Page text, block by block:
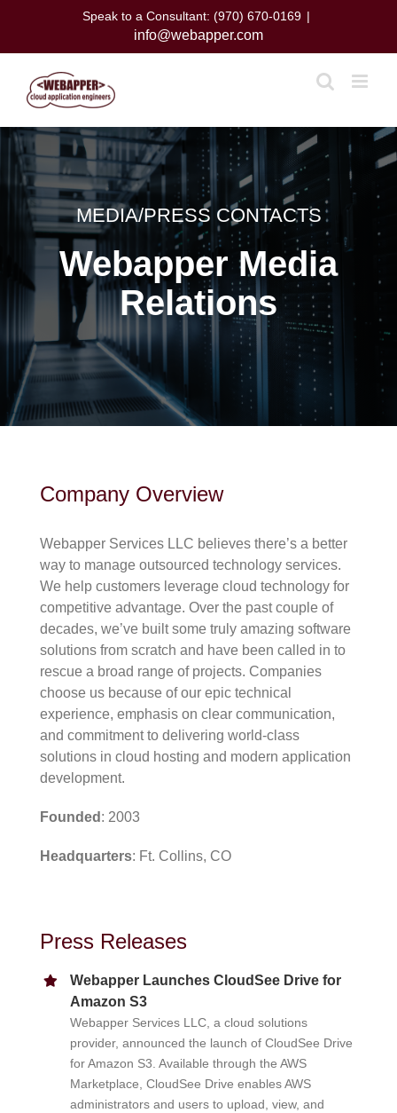
content
Speak to a Consultant: (970) 670-0169 |
info@webapper.com
MEDIA/PRESS CONTACTS
Webapper Media
Relations
Company Overview
Webapper Services LLC believes there’s a better
way to manage outsourced technology services.
We help customers leverage cloud technology for
competitive advantage. Over the past couple of
decades, we’ve built some truly amazing software
solutions from scratch and have been called in to
rescue a broad range of projects. Companies
choose us because of our epic technical
experience, emphasis on clear communication,
and commitment to delivering world-class
solutions in cloud hosting and modern application
development.
Founded : 2003
Headquarters: Ft. Collins, CO
Press Releases
Webapper Launches CloudSee Drive for
Amazon S3
Webapper Services LLC, a cloud solutions
provider, announced the launch of CloudSee Drive
for Amazon S3. Available through the AWS
Marketplace, CloudSee Drive enables AWS
administrators and users to upload, view, and